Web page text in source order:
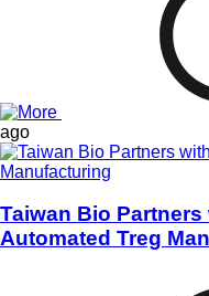
ago
Taiwan Bio
Automated Treg